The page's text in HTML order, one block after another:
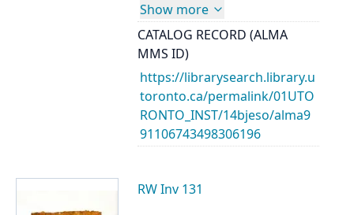
Show more
CATALOG RECORD (ALMA
MMS ID)
https://librarysearch.library.u
toronto.ca/permalink/01UTO
RONTO_INST/14bjeso/alma9
91106743498306196
RW Inv 131